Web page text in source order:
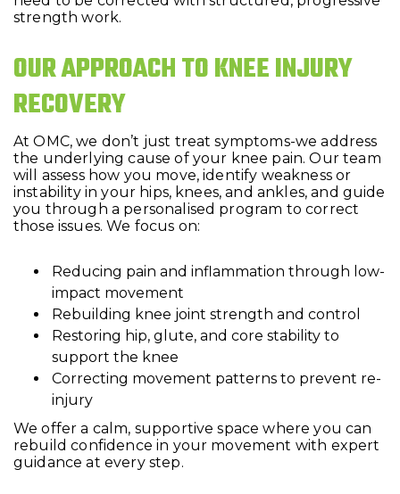
strength work.
OUR APPROACH TO KNEE INJURY
RECOVERY
At OMC, we don’t just treat symptoms-we address
the underlying cause of your knee pain. Our team
will assess how you move, identify weakness or
instability in your hips, knees, and ankles, and guide
you through a personalised program to correct
those issues. We focus on:
Reducing pain and inflammation through low-
impact movement
Rebuilding knee joint strength and control
Restoring hip, glute, and core stability to
support the knee
Correcting movement patterns to prevent re-
injury
We offer a calm, supportive space where you can
rebuild confidence in your movement with expert
guidance at every step.